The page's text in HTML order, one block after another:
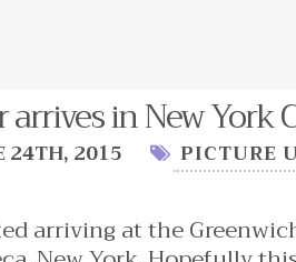
in New York
24TH, 2015 PICTURE
arriving at the